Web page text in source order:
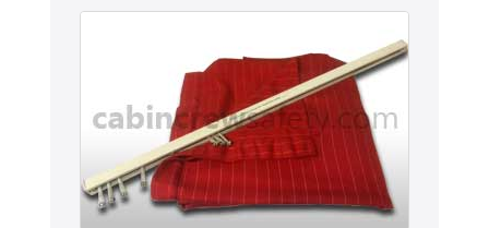
Manage your products and get the latest offers and
Sign me up for more
store search for 'cabin parts'